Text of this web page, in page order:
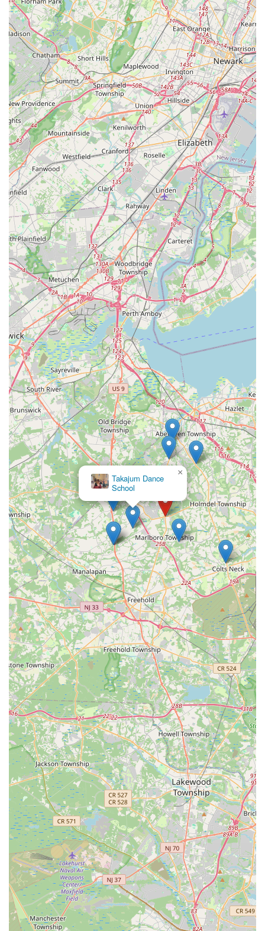
For New Jersey residents interested in enrolling in dance
classes, preparing for a special occasion, or simply improving
their dance skills, here is the direct contact information for
Metro Dance:
Address:455 County Rd 520 E #15, Marlboro Township, NJ
07746, USA
Phone:(732) 617-1444
Mobile Phone:+1 732-617-1444
The most efficient way to get in touch with Metro Dance is by
calling their provided phone numbers. It is highly
recommended to call during their typical business hours to
ensure a prompt response from their dedicated staff.
Prospective students, parents, or anyone with inquiries can
speak directly with the team to ask about specific class
schedules, various dance styles offered, age-group specific
programs, registration procedures, tuition details, and any
introductory offers or free trial classes that might be available.
The staff will be best equipped to provide the most current and
comprehensive information tailored to your specific interests
and needs. The studio’s identifiable address within a
commercial plaza in Marlboro Township also allows for
convenient in-person visits to view the facilities, perhaps after
an initial phone call to discuss your requirements and confirm
availability.
For New Jersey residents, particularly those in Monmouth
County,
Metro Dancein Marlboro Township is an exceptionally
suitable and highly recommended destination for dance
education and specialized dance services. Its convenient
location on County Road 520 E, within a well-known
commercial complex, ensures easy accessibility for families
across the region, making it a practical choice for regular
attendance.
What truly makes this studio ideal for locals is the
overwhelming and consistent praise from real customers,
highlighting the exceptional instruction provided by Julia and
Roman. Their dedication, professionalism, and talent,
combined with a patient and understanding approach, create
an incredibly supportive and encouraging environment for all
students. Whether it's crafting a memorable wedding first
dance, teaching foundational ballet, or energetic hip-hop to
children and teens, Metro Dance consistently delivers "top-
notch" instruction in "clean and well-maintained facilities." The
studio's commitment to personalized learning and fostering
confidence, alongside a genuine love for dance, makes it a
cherished local resource. For any New Jersey resident looking
to start or advance their dance journey, Metro Dance offers a
truly enriching and highly recommended experience.
Takajum Dance
School
×